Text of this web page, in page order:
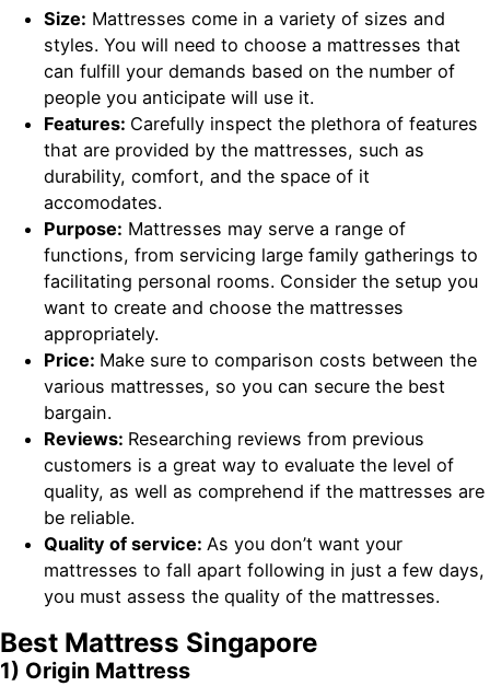
Size: Mattresses come in a variety of sizes and
styles. You will need to choose a mattresses that
can fulfill your demands based on the number of
people you anticipate will use it.
Features: Carefully inspect the plethora of features
that are provided by the mattresses, such as
durability, comfort, and the space of it
accomodates.
Purpose: Mattresses may serve a range of
functions, from servicing large family gatherings to
facilitating personal rooms. Consider the setup you
want to create and choose the mattresses
appropriately.
Price: Make sure to comparison costs between the
various mattresses, so you can secure the best
bargain.
Reviews: Researching reviews from previous
customers is a great way to evaluate the level of
quality, as well as comprehend if the mattresses are
be reliable.
Quality of service: As you don’t want your
mattresses to fall apart following in just a few days,
you must assess the quality of the mattresses.
Best Mattress Singapore
1) Origin Mattress